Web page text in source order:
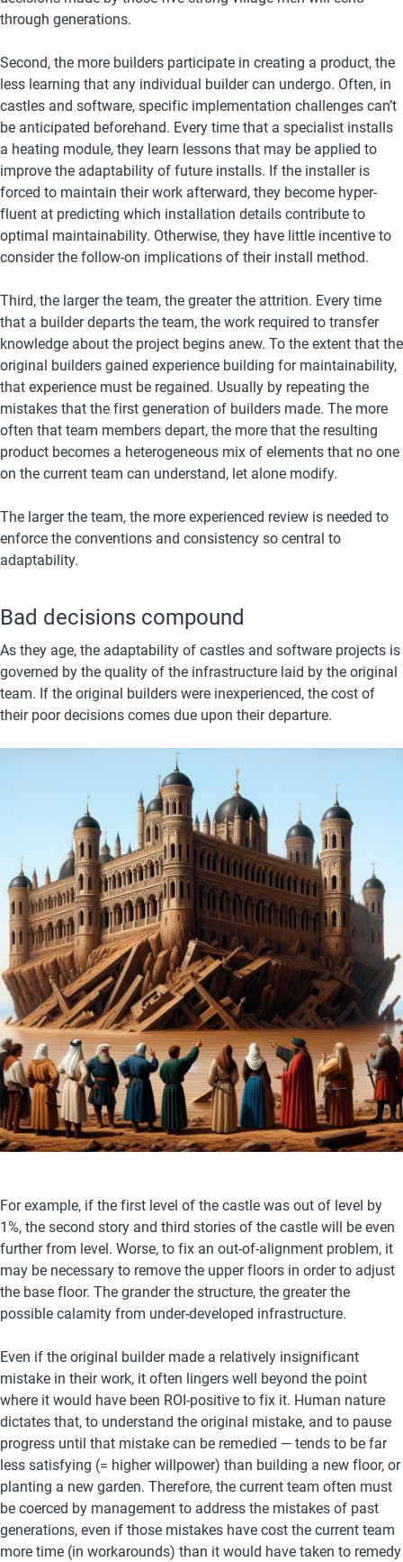
through generations.
Second, the more builders participate in creating a product, the
less learning that any individual builder can undergo. Often, in
castles and software, specific implementation challenges can’t
be anticipated beforehand. Every time that a specialist installs
a heating module, they learn lessons that may be applied to
improve the adaptability of future installs. If the installer is
forced to maintain their work afterward, they become hyper-
fluent at predicting which installation details contribute to
optimal maintainability. Otherwise, they have little incentive to
consider the follow-on implications of their install method.
Third, the larger the team, the greater the attrition. Every time
that a builder departs the team, the work required to transfer
knowledge about the project begins anew. To the extent that the
original builders gained experience building for maintainability,
that experience must be regained. Usually by repeating the
mistakes that the first generation of builders made. The more
often that team members depart, the more that the resulting
product becomes a heterogeneous mix of elements that no one
on the current team can understand, let alone modify.
The larger the team, the more experienced review is needed to
enforce the conventions and consistency so central to
adaptability.
Bad decisions compound
As they age, the adaptability of castles and software projects is
governed by the quality of the infrastructure laid by the original
team. If the original builders were inexperienced, the cost of
their poor decisions comes due upon their departure.
For example, if the first level of the castle was out of level by
1%, the second story and third stories of the castle will be even
further from level. Worse, to fix an out-of-alignment problem, it
may be necessary to remove the upper floors in order to adjust
the base floor. The grander the structure, the greater the
possible calamity from under-developed infrastructure.
Even if the original builder made a relatively insignificant
mistake in their work, it often lingers well beyond the point
where it would have been ROI-positive to fix it. Human nature
dictates that, to understand the original mistake, and to pause
progress until that mistake can be remedied — tends to be far
less satisfying (= higher willpower) than building a new floor, or
planting a new garden. Therefore, the current team often must
be coerced by management to address the mistakes of past
generations, even if those mistakes have cost the current team
more time (in workarounds) than it would have taken to remedy